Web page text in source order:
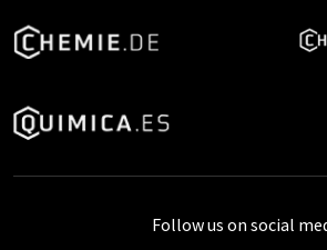
Follow us on social